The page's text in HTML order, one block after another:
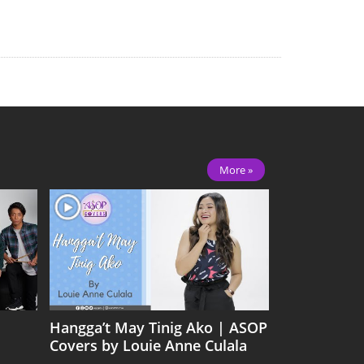
More »
Hangga’t May Tinig Ako | ASOP
Covers by Louie Anne Culala